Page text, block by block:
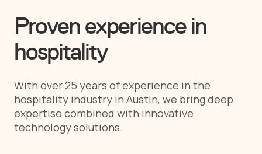
Proven experience in
hospitality
With over 25 years of experience in the
hospitality industry in Austin, we bring deep
expertise combined with innovative
technology solutions.